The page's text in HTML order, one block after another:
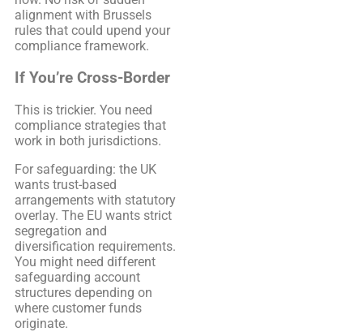
alignment with Brussels
rules that could upend your
compliance framework.
If You’re Cross-Border
This is trickier. You need
compliance strategies that
work in both jurisdictions.
For safeguarding: the UK
wants trust-based
arrangements with statutory
overlay. The EU wants strict
segregation and
diversification requirements.
You might need different
safeguarding account
structures depending on
where customer funds
originate.